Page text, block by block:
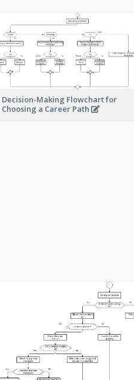
Decision-Making Flowchart for
Choosing a Career Path